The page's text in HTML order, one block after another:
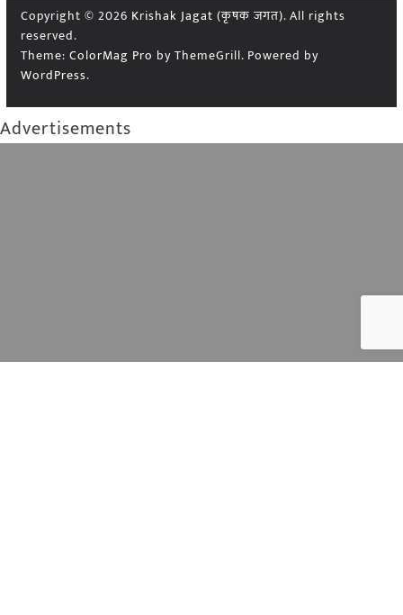
Copyright © 2026 Krishak Jagat (कृषक जगत). All rights
reserved.
Theme: ColorMag Pro by ThemeGrill. Powered by
WordPress.
Advertisements